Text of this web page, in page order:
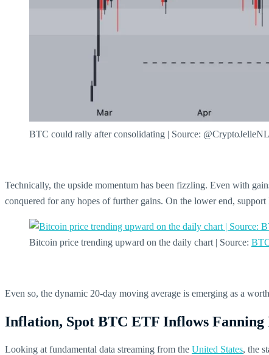
BTC could rally after consolidating | Source:
Technically, the upside momentum has been fizzling. Even with
conquered for any hopes of further gains. On the lower end, support
Bitcoin price trending upward on the daily chart | Source:
Even so, the dynamic 20-day moving average is emerging as a
Inflation, Spot BTC ETF Inflows Fanning
Looking at fundamental data streaming from the United States, the